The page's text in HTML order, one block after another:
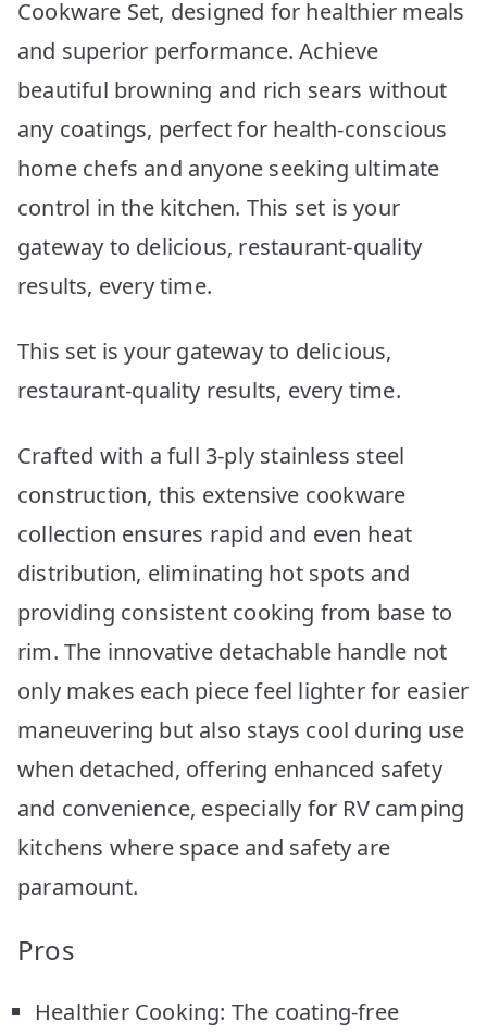
Cookware Set, designed for healthier meals
and superior performance. Achieve
beautiful browning and rich sears without
any coatings, perfect for health-conscious
home chefs and anyone seeking ultimate
control in the kitchen. This set is your
gateway to delicious, restaurant-quality
results, every time.
This set is your gateway to delicious,
restaurant-quality results, every time.
Crafted with a full 3-ply stainless steel
construction, this extensive cookware
collection ensures rapid and even heat
distribution, eliminating hot spots and
providing consistent cooking from base to
rim. The innovative detachable handle not
only makes each piece feel lighter for easier
maneuvering but also stays cool during use
when detached, offering enhanced safety
and convenience, especially for RV camping
kitchens where space and safety are
paramount.
Pros
Healthier Cooking: The coating-free